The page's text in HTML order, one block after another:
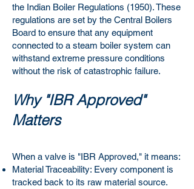
the Indian Boiler Regulations (1950). These
regulations are set by the Central Boilers
Board to ensure that any equipment
connected to a steam boiler system can
withstand extreme pressure conditions
without the risk of catastrophic failure.
Why "IBR Approved"
Matters
When a valve is "IBR Approved," it means:
Material Traceability: Every component is
tracked back to its raw material source.